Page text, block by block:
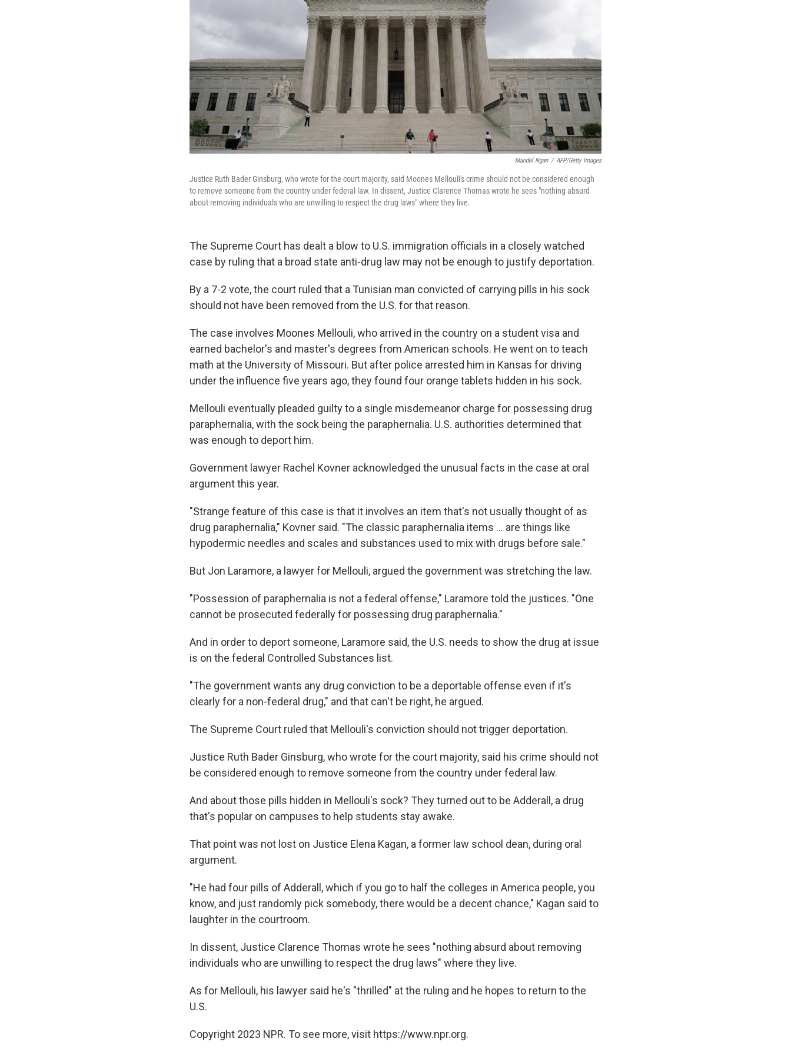
Mandel Ngan / AFP/Getty Images
Justice Ruth Bader Ginsburg, who wrote for the court majority, said Moones Mellouli's crime should not be considered enough
to remove someone from the country under federal law. In dissent, Justice Clarence Thomas wrote he sees "nothing absurd
about removing individuals who are unwilling to respect the drug laws" where they live.
The Supreme Court has dealt a blow to U.S. immigration officials in a closely watched
case by ruling that a broad state anti-drug law may not be enough to justify deportation.
By a 7-2 vote, the court ruled that a Tunisian man convicted of carrying pills in his sock
should not have been removed from the U.S. for that reason.
The case involves Moones Mellouli, who arrived in the country on a student visa and
earned bachelor's and master's degrees from American schools. He went on to teach
math at the University of Missouri. But after police arrested him in Kansas for driving
under the influence five years ago, they found four orange tablets hidden in his sock.
Mellouli eventually pleaded guilty to a single misdemeanor charge for possessing drug
paraphernalia, with the sock being the paraphernalia. U.S. authorities determined that
was enough to deport him.
Government lawyer Rachel Kovner acknowledged the unusual facts in the case at oral
argument this year.
"Strange feature of this case is that it involves an item that's not usually thought of as
drug paraphernalia," Kovner said. "The classic paraphernalia items ... are things like
hypodermic needles and scales and substances used to mix with drugs before sale."
But Jon Laramore, a lawyer for Mellouli, argued the government was stretching the law.
"Possession of paraphernalia is not a federal offense," Laramore told the justices. "One
cannot be prosecuted federally for possessing drug paraphernalia."
And in order to deport someone, Laramore said, the U.S. needs to show the drug at issue
is on the federal Controlled Substances list.
"The government wants any drug conviction to be a deportable offense even if it's
clearly for a non-federal drug," and that can't be right, he argued.
The Supreme Court ruled that Mellouli's conviction should not trigger deportation.
Justice Ruth Bader Ginsburg, who wrote for the court majority, said his crime should not
be considered enough to remove someone from the country under federal law.
And about those pills hidden in Mellouli's sock? They turned out to be Adderall, a drug
that's popular on campuses to help students stay awake.
That point was not lost on Justice Elena Kagan, a former law school dean, during oral
argument.
"He had four pills of Adderall, which if you go to half the colleges in America people, you
know, and just randomly pick somebody, there would be a decent chance," Kagan said to
laughter in the courtroom.
In dissent, Justice Clarence Thomas wrote he sees "nothing absurd about removing
individuals who are unwilling to respect the drug laws" where they live.
As for Mellouli, his lawyer said he's "thrilled" at the ruling and he hopes to return to the
U.S.
Copyright 2023 NPR. To see more, visit https://www.npr.org.